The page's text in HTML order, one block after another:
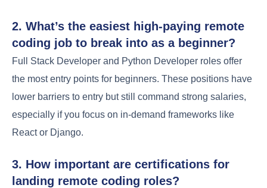
2. What’s the easiest high-paying remote
coding job to break into as a beginner?
Full Stack Developer and Python Developer roles offer
the most entry points for beginners. These positions have
lower barriers to entry but still command strong salaries,
especially if you focus on in-demand frameworks like
React or Django.
3. How important are certifications for
landing remote coding roles?